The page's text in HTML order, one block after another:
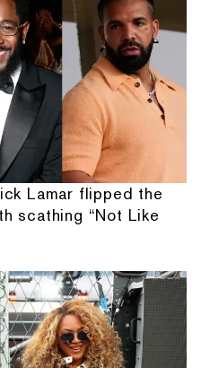
Lamar flipped the
scathing “Not Like